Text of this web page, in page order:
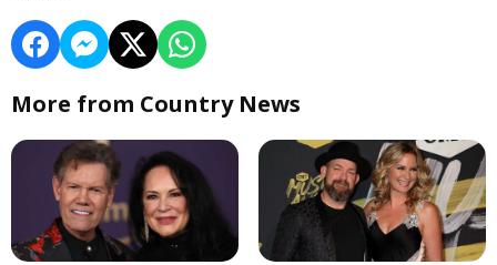
More from Country News